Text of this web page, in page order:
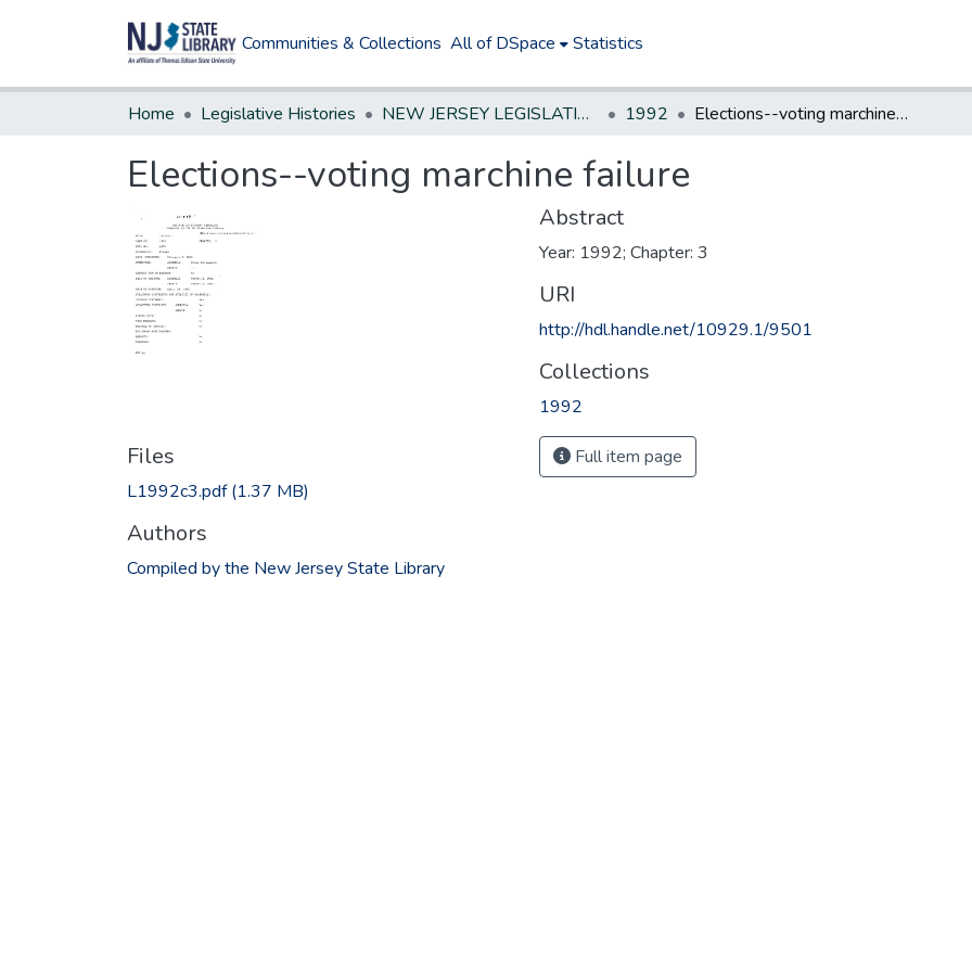
Communities & Collections All of DSpace Statistics
Home Legislative Histories NEW JERSEY LEGISLATIVE HISTORIES 1992 Elections--voting marchine failure
Elections--voting marchine failure
Files
L1992c3.pdf(1.37 MB)
Authors
Compiled by the New Jersey State Library
Abstract
Year: 1992; Chapter: 3
URI
http://hdl.handle.net/10929.1/9501
Collections
1992
Full item page